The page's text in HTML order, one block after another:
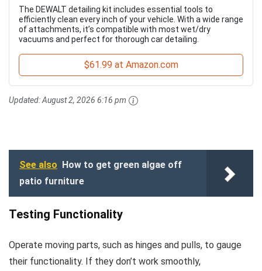
The DEWALT detailing kit includes essential tools to
efficiently clean every inch of your vehicle. With a wide range
of attachments, it’s compatible with most wet/dry
vacuums and perfect for thorough car detailing.
$61.99 at Amazon.com
Updated:August 2, 2026 6:16 pm
See also How to get green algae off
patio furniture
Testing Functionality
Operate moving parts, such as hinges and pulls, to gauge
their functionality. If they don’t work smoothly,